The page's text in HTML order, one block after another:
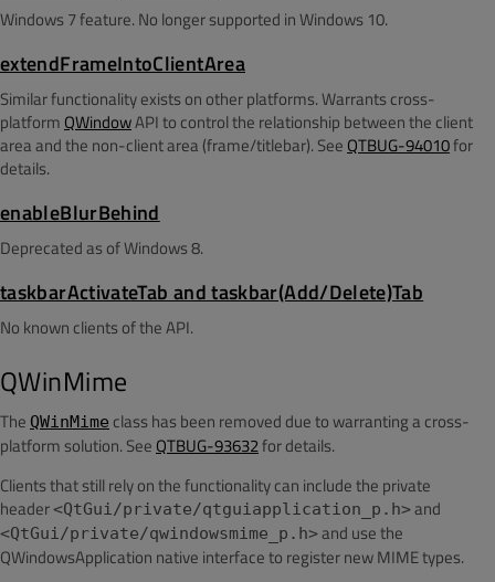
Windows 7 feature. No longer supported in Windows 10.
extendFrameIntoClientArea
Similar functionality exists on other platforms. Warrants cross-
platform QWindowAPI to control the relationship between the client
area and the non-client area (frame/titlebar). See QTBUG-94010for
details.
enableBlurBehind
Deprecated as of Windows 8.
taskbarActivateTab and taskbar(Add/Delete)Tab
No known clients of the API.
QWinMime
The QWinMime class has been removed due to warranting a cross-
platform solution. See QTBUG-93632for details.
Clients that still rely on the functionality can include the private
header<QtGui/private/qtguiapplication_p.h>and
<QtGui/private/qwindowsmime_p.h>and use the
QWindowsApplication native interface to register new MIME types.